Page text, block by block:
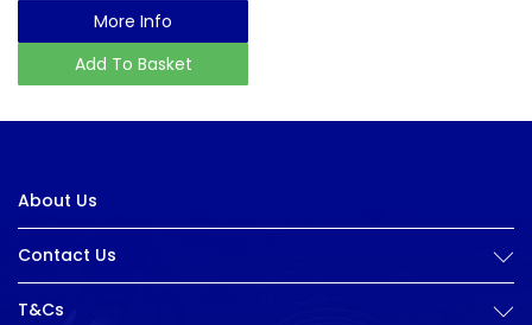
More Info
Add To Basket
About Us
Contact Us
T&Cs